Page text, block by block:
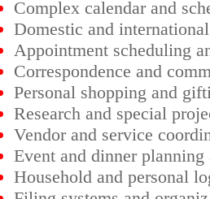
Complex calendar and
Domestic and
Appointment scheduling
Correspondence and
Personal shopping and
Research and special
Vendor and service
Event and dinner planning
Household and personal